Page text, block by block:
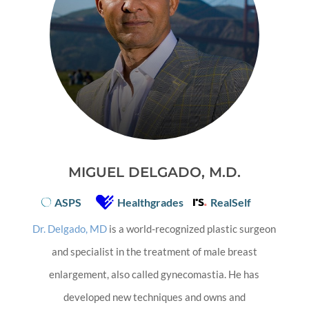
MIGUEL DELGADO, M.D.
ASPS Healthgrades RealSelf
Dr. Delgado, MD is a world-recognized plastic surgeon
and specialist in the treatment of male breast
enlargement, also called gynecomastia. He has
developed new techniques and owns and